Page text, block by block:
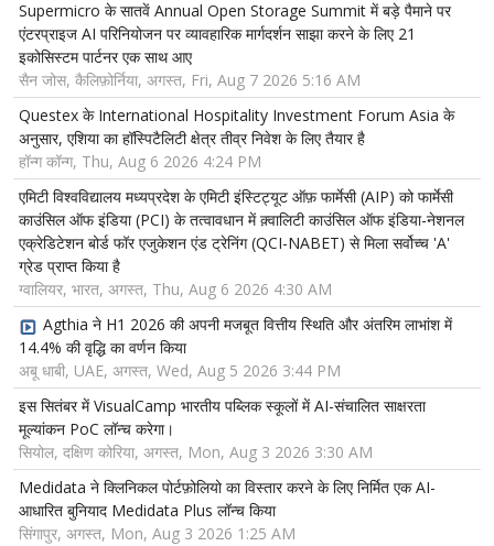
Supermicro के सातवें Annual Open Storage Summit में बड़े पैमाने पर
एंटरप्राइज AI परिनियोजन पर व्यावहारिक मार्गदर्शन साझा करने के लिए 21
इकोसिस्टम पार्टनर एक साथ आए
सैन जोस, कैलिफ़ोर्निया, अगस्त, Fri, Aug 7 2026 5:16 AM
Questex के International Hospitality Investment Forum Asia के
अनुसार, एशिया का हॉस्पिटैलिटी क्षेत्र तीव्र निवेश के लिए तैयार है
हॉन्ग कॉन्ग, Thu, Aug 6 2026 4:24 PM
एमिटी विश्वविद्यालय मध्यप्रदेश के एमिटी इंस्टिट्यूट ऑफ़ फार्मेसी (AIP) को फार्मेसी
काउंसिल ऑफ इंडिया (PCI) के तत्वावधान में क़्वालिटी काउंसिल ऑफ इंडिया-नेशनल
एक्रेडिटेशन बोर्ड फॉर एजुकेशन एंड ट्रेनिंग (QCI-NABET) से मिला सर्वोच्च 'A'
ग्रेड प्राप्त किया है
ग्वालियर, भारत, अगस्त, Thu, Aug 6 2026 4:30 AM
Agthia ने H1 2026 की अपनी मजबूत वित्तीय स्थिति और अंतरिम लाभांश में
14.4% की वृद्धि का वर्णन किया
अबू धाबी, UAE, अगस्त, Wed, Aug 5 2026 3:44 PM
इस सितंबर में VisualCamp भारतीय पब्लिक स्कूलों में AI-संचालित साक्षरता
मूल्यांकन PoC लॉन्च करेगा।
सियोल, दक्षिण कोरिया, अगस्त, Mon, Aug 3 2026 3:30 AM
Medidata ने क्लिनिकल पोर्टफ़ोलियो का विस्तार करने के लिए निर्मित एक AI-
आधारित बुनियाद Medidata Plus लॉन्च किया
सिंगापुर, अगस्त, Mon, Aug 3 2026 1:25 AM